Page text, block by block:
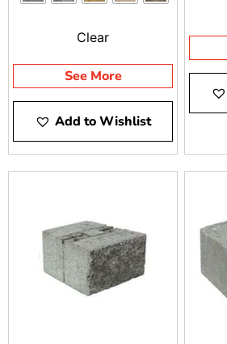
Clear
See More
Add to Wishlist